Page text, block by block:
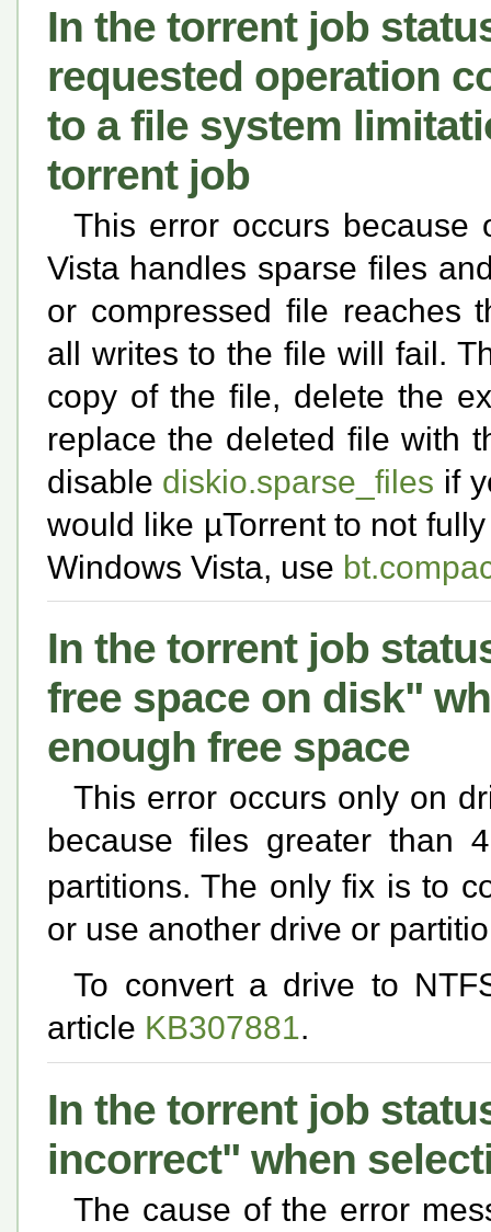
In the torrent job
requested operation
to a file system
torrent job
This error occurs because
Vista handles sparse files
or compressed file reaches
all writes to the file will fail.
copy of the file, delete the
replace the deleted file with
disable diskio.sparse_files if
would like µTorrent to not
Windows Vista, use
In the torrent job
free space on disk"
enough free space
This error occurs only on
because files greater than 4
partitions. The only fix is to
or use another drive or
To convert a drive to
article KB307881.
In the torrent job
incorrect" when
The cause of the error